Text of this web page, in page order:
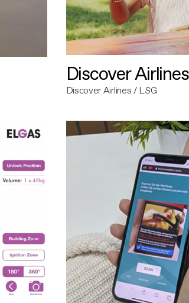
Discover
Discover Airlines / LSG